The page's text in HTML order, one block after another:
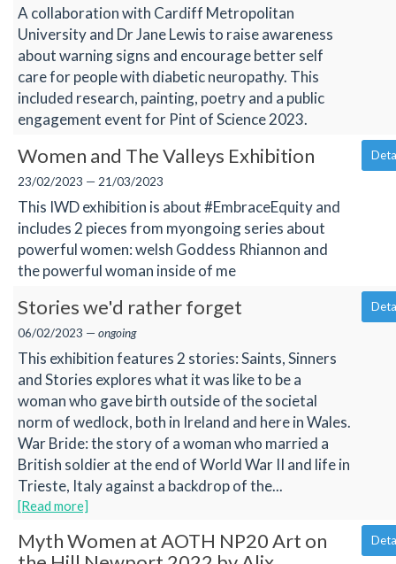
A collaboration with Cardiff Metropolitan
University and Dr Jane Lewis to raise awareness
about warning signs and encourage better self
care for people with diabetic neuropathy. This
included research, painting, poetry and a public
engagement event for Pint of Science 2023.
Women and The Valleys Exhibition
23/02/2023 — 21/03/2023
This IWD exhibition is about #EmbraceEquity and
includes 2 pieces from myongoing series about
powerful women: welsh Goddess Rhiannon and
the powerful woman inside of me
Stories we'd rather forget
06/02/2023 — ongoing
This exhibition features 2 stories: Saints, Sinners
and Stories explores what it was like to be a
woman who gave birth outside of the societal
norm of wedlock, both in Ireland and here in Wales.
War Bride: the story of a woman who married a
British soldier at the end of World War II and life in
Trieste, Italy against a backdrop of the...
[Read more]
Myth Women at AOTH NP20 Art on